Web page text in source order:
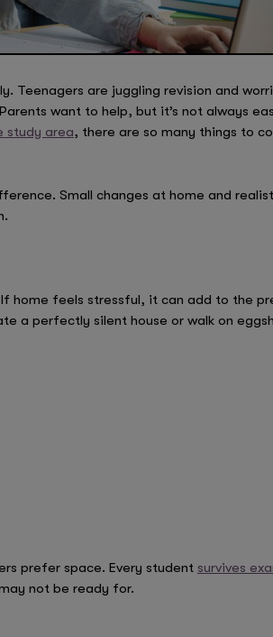
Teenagers are juggling revision and
want to help, but it’s not always
study area, there are so many things to
Small changes at home and
home feels stressful, it can add to the
a perfectly silent house or walk on
prefer space. Every student survives
not be ready for.